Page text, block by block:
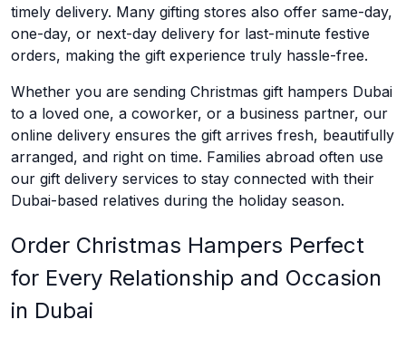
timely delivery. Many gifting stores also offer same-day,
one-day, or next-day delivery for last-minute festive
orders, making the gift experience truly hassle-free.
Whether you are sending Christmas gift hampers Dubai
to a loved one, a coworker, or a business partner, our
online delivery ensures the gift arrives fresh, beautifully
arranged, and right on time. Families abroad often use
our gift delivery services to stay connected with their
Dubai-based relatives during the holiday season.
Order Christmas Hampers Perfect
for Every Relationship and Occasion
in Dubai